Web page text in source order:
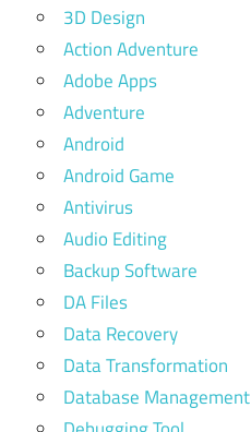
3D Design
Action Adventure
Adobe Apps
Adventure
Android
Android Game
Antivirus
Audio Editing
Backup Software
DA Files
Data Recovery
Data Transformation
Database Management